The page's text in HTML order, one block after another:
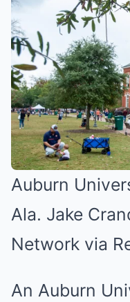
Auburn
Ala. Jake
Network via
An Auburn